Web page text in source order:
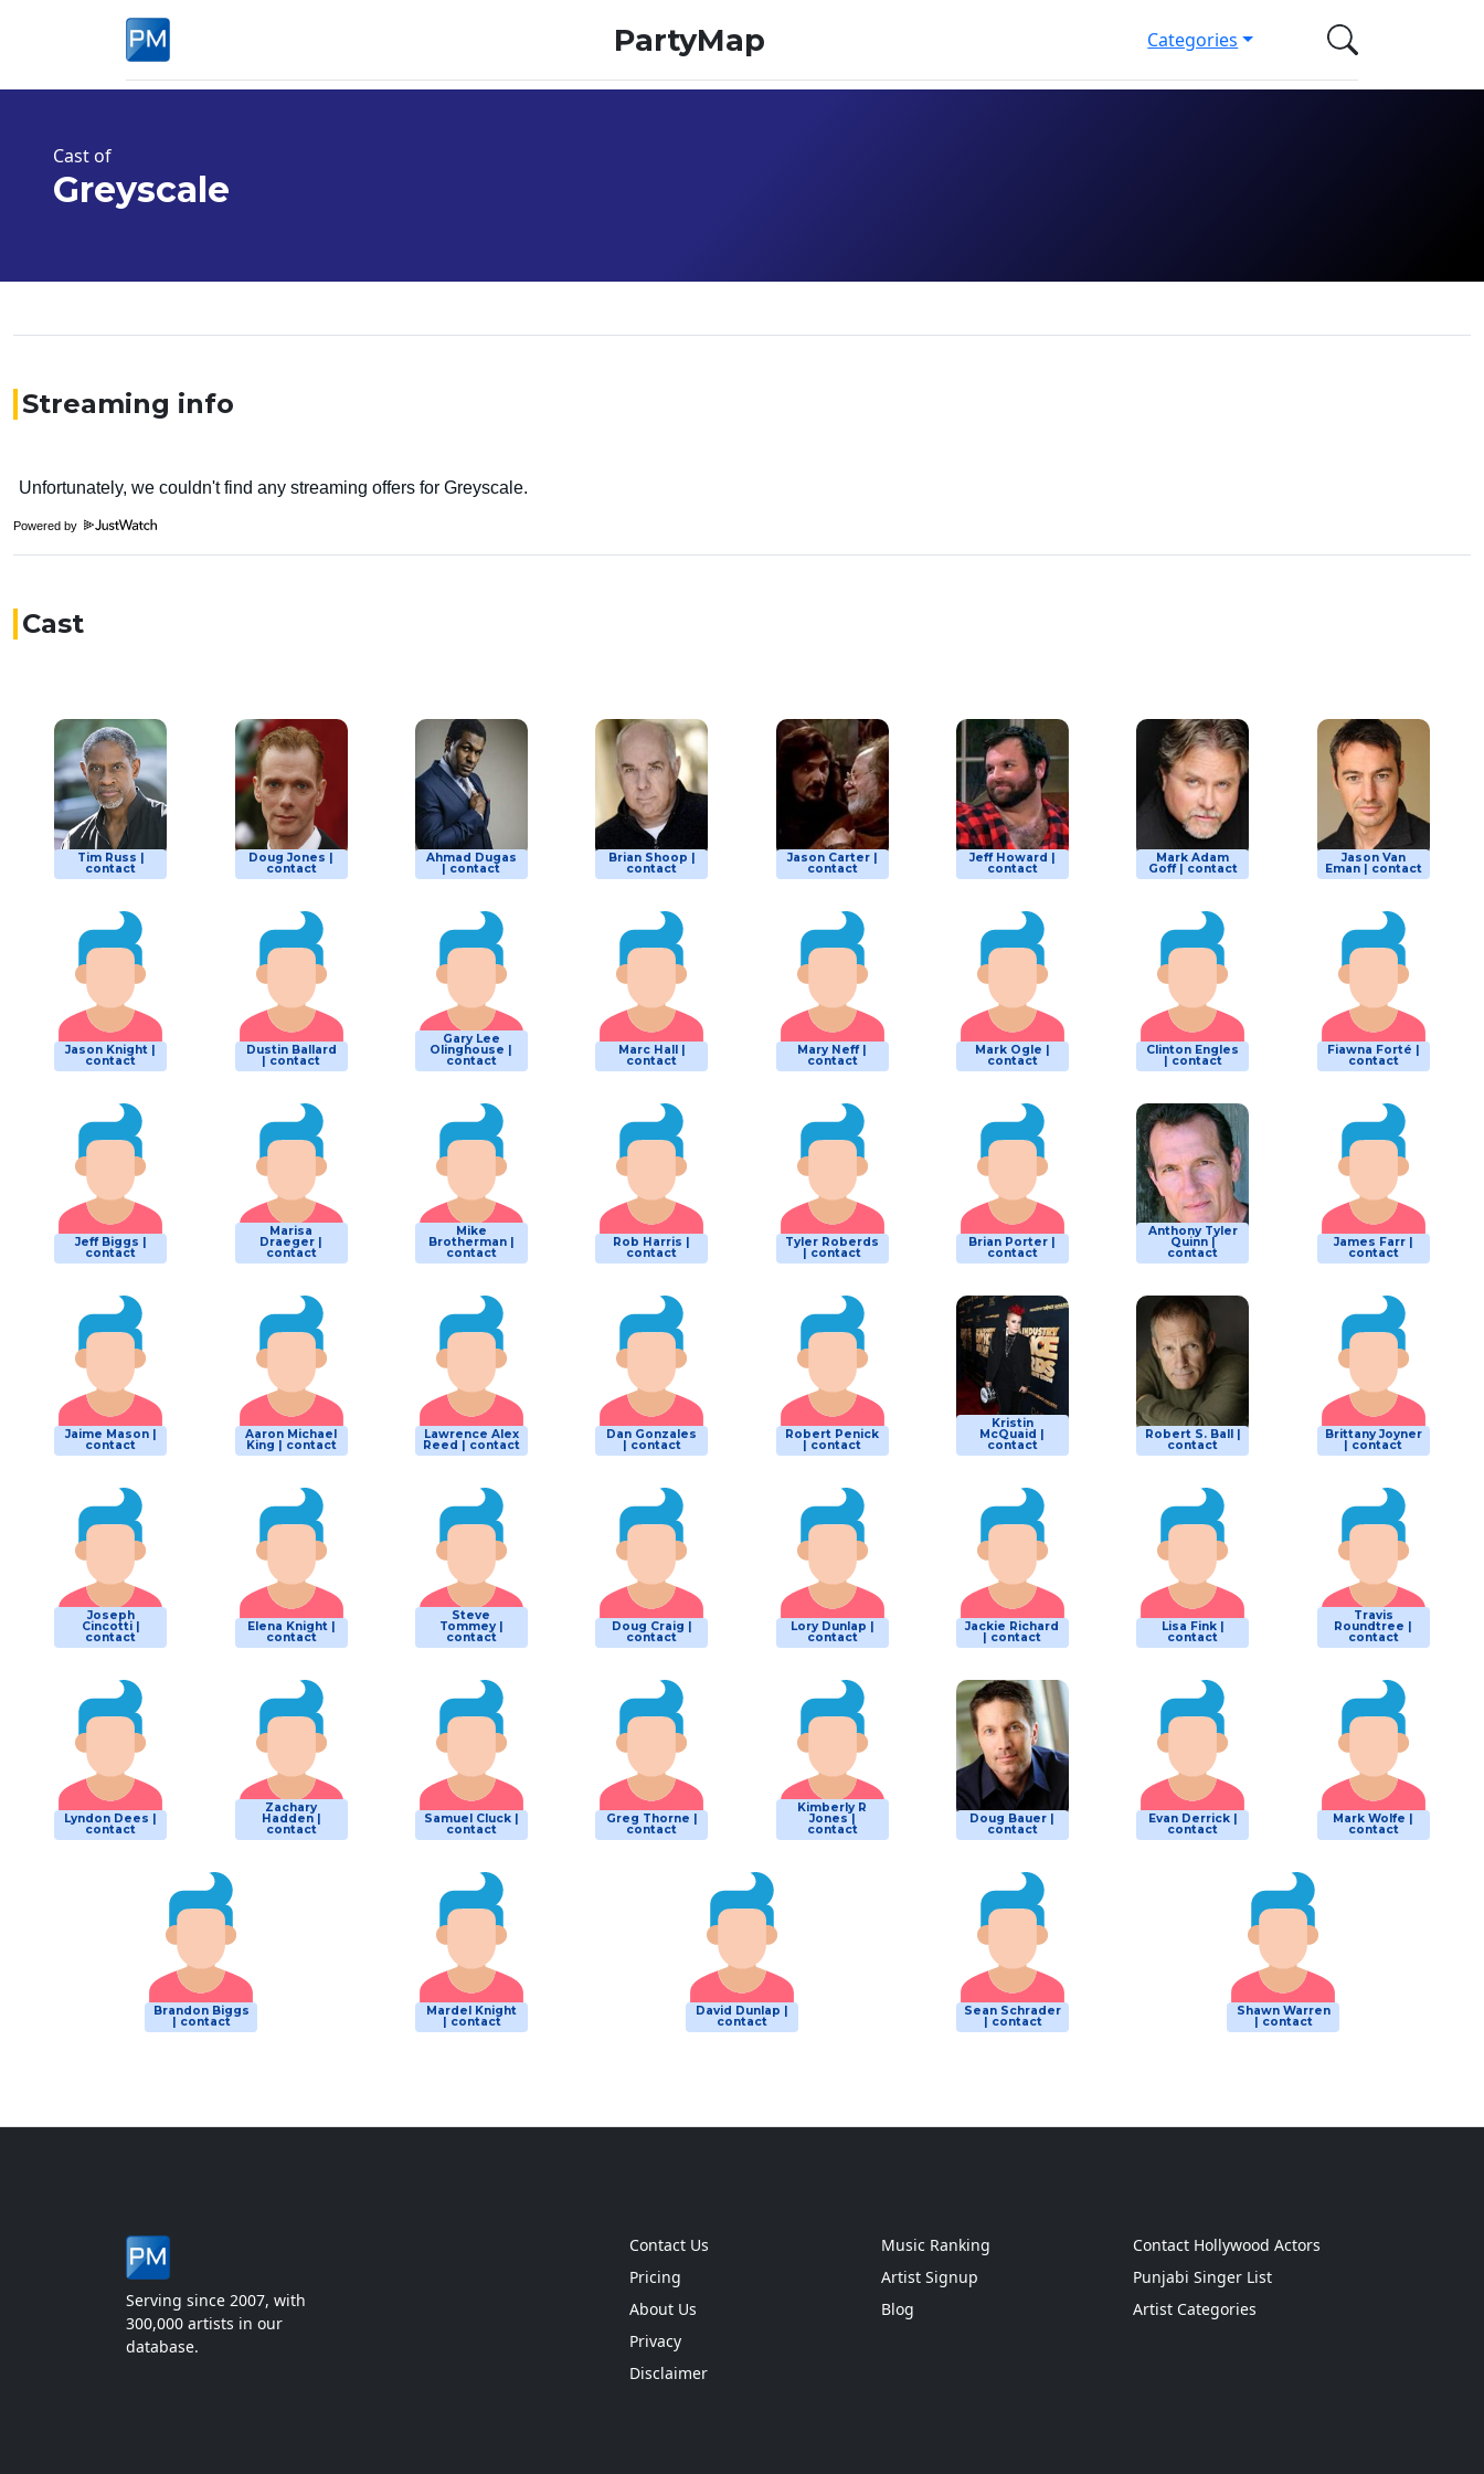
PartyMap Categories
Cast of
Greyscale
Streaming info
Powered by
Cast
Tim Russ |
contact
Doug Jones |
contact
Ahmad Dugas
| contact
Brian Shoop |
contact
Jason Carter |
contact
Jeff Howard |
contact
Mark Adam
Goff | contact
Jason Van
Eman | contact
Jason Knight |
contact
Dustin Ballard
| contact
Gary Lee
Olinghouse |
contact
Marc Hall |
contact
Mary Neff |
contact
Mark Ogle |
contact
Clinton Engles
| contact
Fiawna Forté |
contact
Jeff Biggs |
contact
Marisa
Draeger |
contact
Mike
Brotherman |
contact
Rob Harris |
contact
Tyler Roberds
| contact
Brian Porter |
contact
Anthony Tyler
Quinn |
contact
James Farr |
contact
Jaime Mason |
contact
Aaron Michael
King | contact
Lawrence Alex
Reed | contact
Dan Gonzales
| contact
Robert Penick
| contact
Kristin
McQuaid |
contact
Robert S. Ball |
contact
Brittany Joyner
| contact
Joseph
Cincotti |
contact
Elena Knight |
contact
Steve
Tommey |
contact
Doug Craig |
contact
Lory Dunlap |
contact
Jackie Richard
| contact
Lisa Fink |
contact
Travis
Roundtree |
contact
Lyndon Dees |
contact
Zachary
Hadden |
contact
Samuel Cluck |
contact
Greg Thorne |
contact
Kimberly R
Jones |
contact
Doug Bauer |
contact
Evan Derrick |
contact
Mark Wolfe |
contact
Brandon Biggs
| contact
Mardel Knight
| contact
David Dunlap |
contact
Sean Schrader
| contact
Shawn Warren
| contact
Serving since 2007, with
300,000 artists in our
database.
Contact Us
Pricing
About Us
Privacy
Disclaimer
Music Ranking
Artist Signup
Blog
Contact Hollywood Actors
Punjabi Singer List
Artist Categories